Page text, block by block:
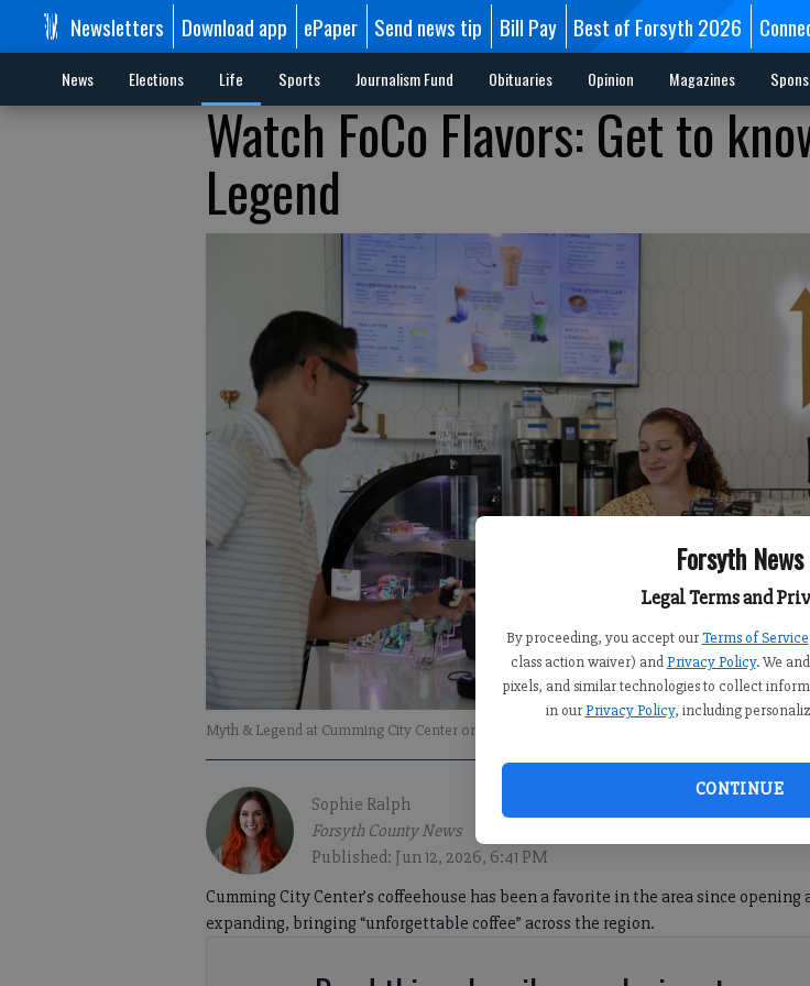
Forsyth News
Legal Terms and
By proceeding, you accept our Terms of Service
class action waiver) and Privacy Policy. We
pixels, and similar technologies to collect
in our Privacy Policy, including
CONTINUE
Newsletters Download app ePaper Send news tip Bill Pay Best of Forsyth 2026
News Elections Life Sports Journalism Fund Obituaries Opinion Magazines
Watch FoCo Flavors: Get to
Legend
Myth & Legend at Cumming City Center on Saturday, May 16, 2026.
Sophie Ralph
Forsyth County News
Published: Jun 12, 2026, 6:41 PM
Cumming City Center’s coffeehouse has been a favorite in the area since opening
expanding, bringing “unforgettable coffee” across the region.